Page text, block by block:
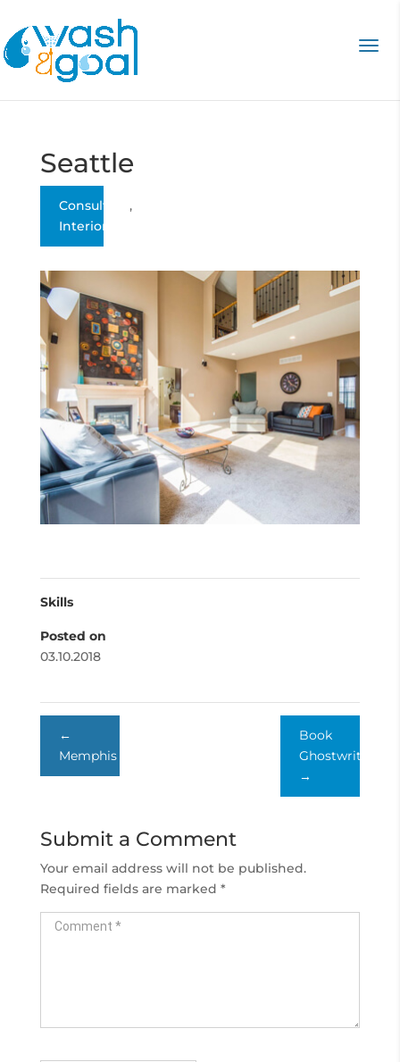
Seattle
Consulting ,
Interior
Skills
Posted on
03.10.2018
←
Memphis
Book
Ghostwriter
→
Submit a Comment
Your email address will not be published.
Required fields are marked *